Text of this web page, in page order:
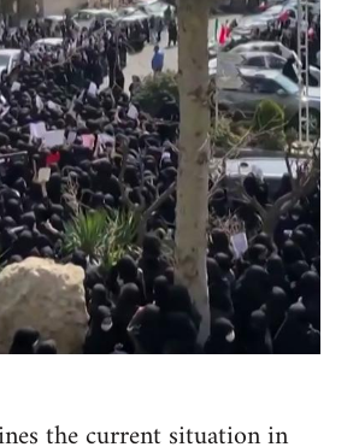
the current situation in